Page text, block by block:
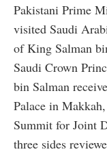
Pakistani Prime
visited Saudi
of King Salman
Saudi Crown
bin Salman
Palace in
Summit for Joint
three sides